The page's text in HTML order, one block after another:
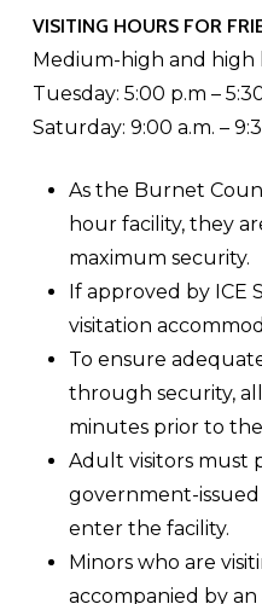
VISITING HOURS FOR
Medium-high and high
Tuesday: 5:00 p.m –
Saturday: 9:00 a.m. –
As the Burnet
hour facility, they
maximum security.
If approved by ICE
visitation
To ensure
through security,
minutes prior to
Adult visitors must
government-
enter the facility.
Minors who are
accompanied by